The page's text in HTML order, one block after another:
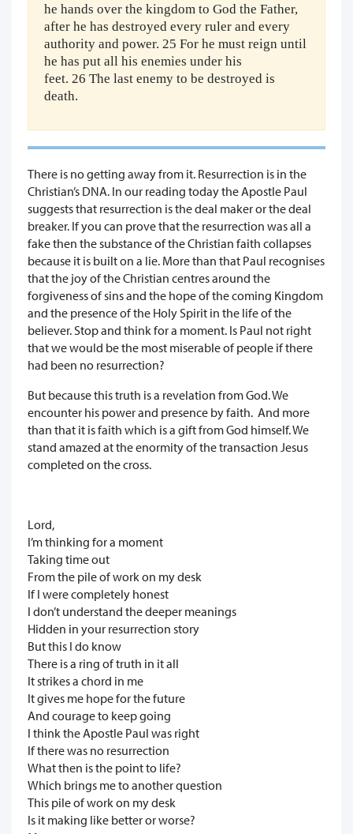
he hands over the kingdom to God the Father,
after he has destroyed every ruler and every
authority and power. 25 For he must reign until
he has put all his enemies under his
feet. 26 The last enemy to be destroyed is
death.
There is no getting away from it. Resurrection is in the
Christian’s DNA. In our reading today the Apostle Paul
suggests that resurrection is the deal maker or the deal
breaker. If you can prove that the resurrection was all a
fake then the substance of the Christian faith collapses
because it is built on a lie. More than that Paul recognises
that the joy of the Christian centres around the
forgiveness of sins and the hope of the coming Kingdom
and the presence of the Holy Spirit in the life of the
believer. Stop and think for a moment. Is Paul not right
that we would be the most miserable of people if there
had been no resurrection?
But because this truth is a revelation from God. We
encounter his power and presence by faith. And more
than that it is faith which is a gift from God himself. We
stand amazed at the enormity of the transaction Jesus
completed on the cross.
Lord,
I’m thinking for a moment
Taking time out
From the pile of work on my desk
If I were completely honest
I don’t understand the deeper meanings
Hidden in your resurrection story
But this I do know
There is a ring of truth in it all
It strikes a chord in me
It gives me hope for the future
And courage to keep going
I think the Apostle Paul was right
If there was no resurrection
What then is the point to life?
Which brings me to another question
This pile of work on my desk
Is it making like better or worse?